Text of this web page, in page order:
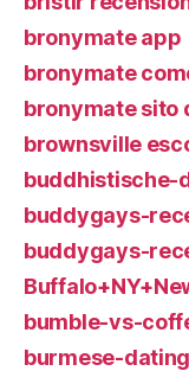
bronymate app
bronymate
bronymate sito
brownsville
buddhistische-
buddygays-
buddygays-
bumble-vs-
burmese-